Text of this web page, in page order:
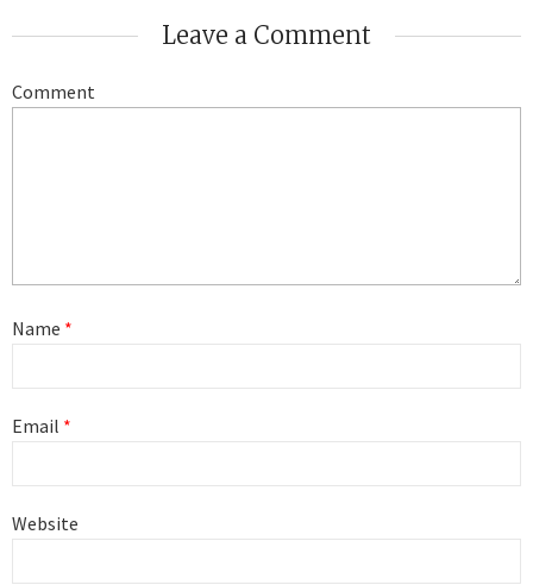
Leave a Comment
Comment
Name *
Email *
Website